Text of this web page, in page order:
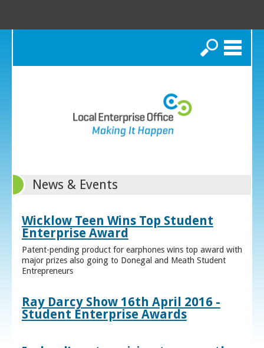
Search
News & Events
Wicklow Teen Wins Top Student
Enterprise Award
Patent-pending product for earphones wins top award with
major prizes also going to Donegal and Meath Student
Entrepreneurs
Ray Darcy Show 16th April 2016 -
Student Enterprise Awards